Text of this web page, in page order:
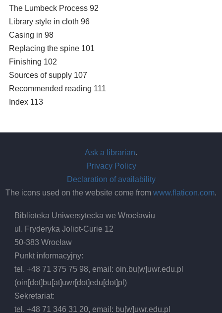
The Lumbeck Process 92
Library style in cloth 96
Casing in 98
Replacing the spine 101
Finishing 102
Sources of supply 107
Recommended reading 111
Index 113
Ask a librarian.
Privacy Policy
Declaration of availability
The icons used on the website come from www.flaticon.com.
Biblioteka Uniwersytecka we Wrocławiu
ul. Fryderyka Joliot-Curie 12
50-383 Wrocław
Punkt informacyjny:
tel. +48 71 375 75 98, email:oin.bu[w]uwr.edu.pl
(oin[dot]bu[at]uwr[dot]edu[dot]pl)
Sekretariat:
tel. +48 71 346 31 20, email: bu[w]uwr.edu.pl